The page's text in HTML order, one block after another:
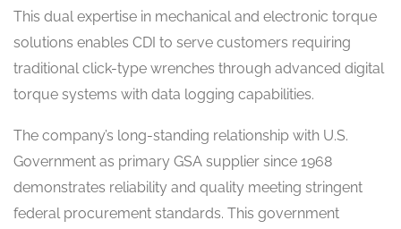
This dual expertise in mechanical and electronic torque
solutions enables CDI to serve customers requiring
traditional click-type wrenches through advanced digital
torque systems with data logging capabilities.
The company’s long-standing relationship with U.S.
Government as primary GSA supplier since 1968
demonstrates reliability and quality meeting stringent
federal procurement standards. This government